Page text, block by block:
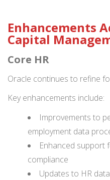
Enhancements
Capital
Core HR
Oracle continues to refine
Key enhancements include:
Improvements to
employment data
Enhanced support
compliance
Updates to HR